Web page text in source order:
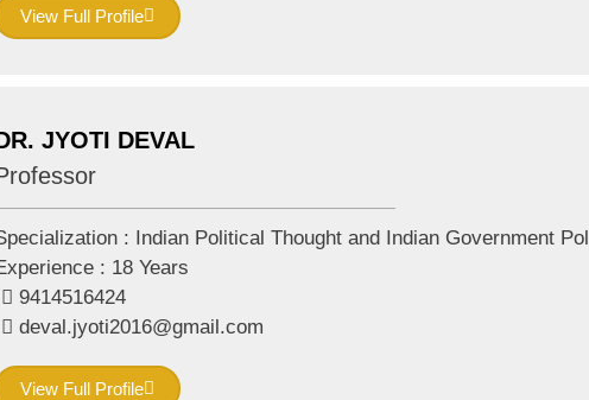
View Full Profile
JYOTI DEVAL
: Indian Political Thought and Indian Government Pol
: 18 Years
9414516424
deval.jyoti2016@gmail.com
View Full Profile